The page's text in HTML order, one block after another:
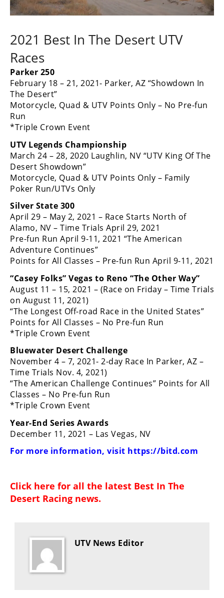
2021 Best In The Desert UTV
Races
Parker 250
February 18 – 21, 2021- Parker, AZ “Showdown In
The Desert”
Motorcycle, Quad & UTV Points Only – No Pre-fun
Run
*Triple Crown Event
UTV Legends Championship
March 24 – 28, 2020 Laughlin, NV “UTV King Of The
Desert Showdown”
Motorcycle, Quad & UTV Points Only – Family
Poker Run/UTVs Only
Silver State 300
April 29 – May 2, 2021 – Race Starts North of
Alamo, NV – Time Trials April 29, 2021
Pre-fun Run April 9-11, 2021 “The American
Adventure Continues”
Points for All Classes – Pre-fun Run April 9-11, 2021
“Casey Folks” Vegas to Reno “The Other Way”
August 11 – 15, 2021 – (Race on Friday – Time Trials
on August 11, 2021)
“The Longest Off-road Race in the United States”
Points for All Classes – No Pre-fun Run
*Triple Crown Event
Bluewater Desert Challenge
November 4 – 7, 2021- 2-day Race In Parker, AZ –
Time Trials Nov. 4, 2021)
“The American Challenge Continues” Points for All
Classes – No Pre-fun Run
*Triple Crown Event
Year-End Series Awards
December 11, 2021 – Las Vegas, NV
For more information, visit https://bitd.com
Click here for all the latest Best In The
Desert Racing news.
UTV News Editor